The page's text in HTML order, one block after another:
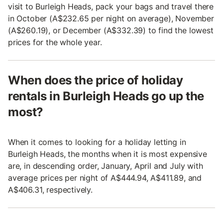
visit to Burleigh Heads, pack your bags and travel there
in October (A$232.65 per night on average), November
(A$260.19), or December (A$332.39) to find the lowest
prices for the whole year.
When does the price of holiday
rentals in Burleigh Heads go up the
most?
When it comes to looking for a holiday letting in
Burleigh Heads, the months when it is most expensive
are, in descending order, January, April and July with
average prices per night of A$444.94, A$411.89, and
A$406.31, respectively.